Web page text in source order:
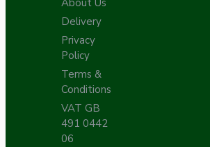
About Us
Delivery
Privacy
Policy
Terms &
Conditions
VAT GB
491 0442
06